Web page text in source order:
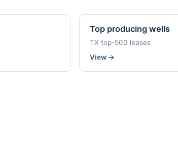
Top producing wells
TX top-500 leases
View →